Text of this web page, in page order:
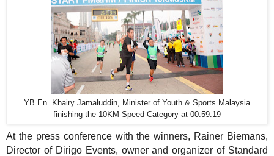
YB En. Khairy Jamaluddin, Minister of Youth & Sports Malaysia
finishing the 10KM Speed Category at 00:59:19
At the press conference with the winners, Rainer Biemans,
Director of Dirigo Events, owner and organizer of Standard